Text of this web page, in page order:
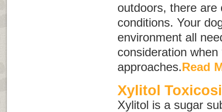
outdoors, there are
conditions. Your
environment all
consideration when
approaches.Read
Xylitol
Xylitol is a sugar